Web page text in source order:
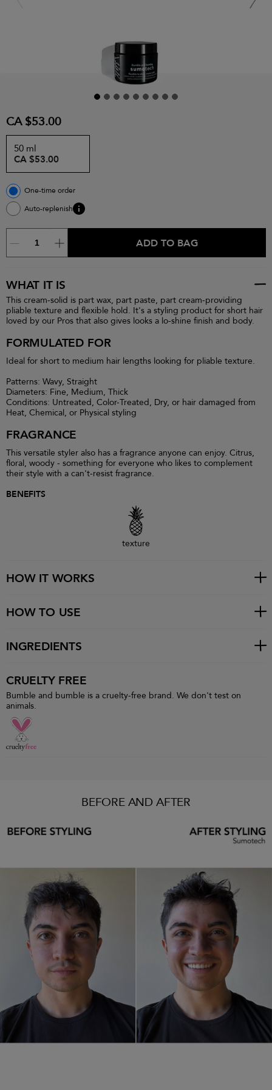
CA $53.00
50 ml
CA $53.00
One-time order
Auto-replenish
ADD TO BAG
WHAT IT IS
This cream-solid is part wax, part paste, part cream-providing
pliable texture and flexible hold. It's a styling product for short hair
loved by our Pros that also gives looks a lo-shine finish and body.
FORMULATED FOR
Ideal for short to medium hair lengths looking for pliable texture.
Patterns: Wavy, Straight
Diameters: Fine, Medium, Thick
Conditions: Untreated, Color-Treated, Dry, or hair damaged from
Heat, Chemical, or Physical styling
FRAGRANCE
This versatile styler also has a fragrance anyone can enjoy. Citrus,
floral, woody - something for everyone who likes to complement
their style with a can't-resist fragrance.
BENEFITS
texture
HOW IT WORKS
HOW TO USE
INGREDIENTS
CRUELTY FREE
Bumble and bumble is a cruelty-free brand. We don't test on
animals.
BEFORE AND AFTER